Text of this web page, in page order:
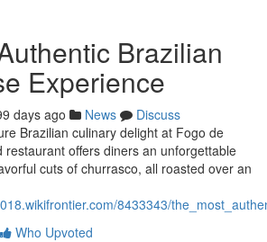
Brazilian
Experience
days ago News
Discuss
Brazilian culinary delight at Fogo de
restaurant offers diners an unforgettable
cuts of churrasco, all roasted over an
8433343/
Who Upvoted